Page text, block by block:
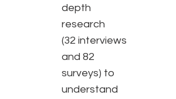
depth
research
(32 interviews
and 82
surveys) to
understand